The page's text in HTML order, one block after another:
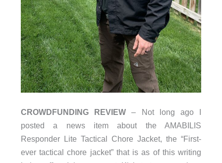
CROWDFUNDING REVIEW– Not long ago I
posted a news item about the AMABILIS
Responder Lite Tactical Chore Jacket, the “First-
ever tactical chore jacket” that is as of this writing